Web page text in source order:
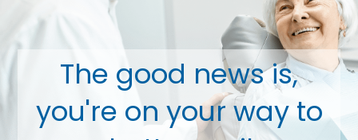
The good news is,
you're on your way to